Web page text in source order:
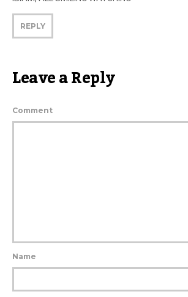
REPLY
Leave a Reply
Comment
Name